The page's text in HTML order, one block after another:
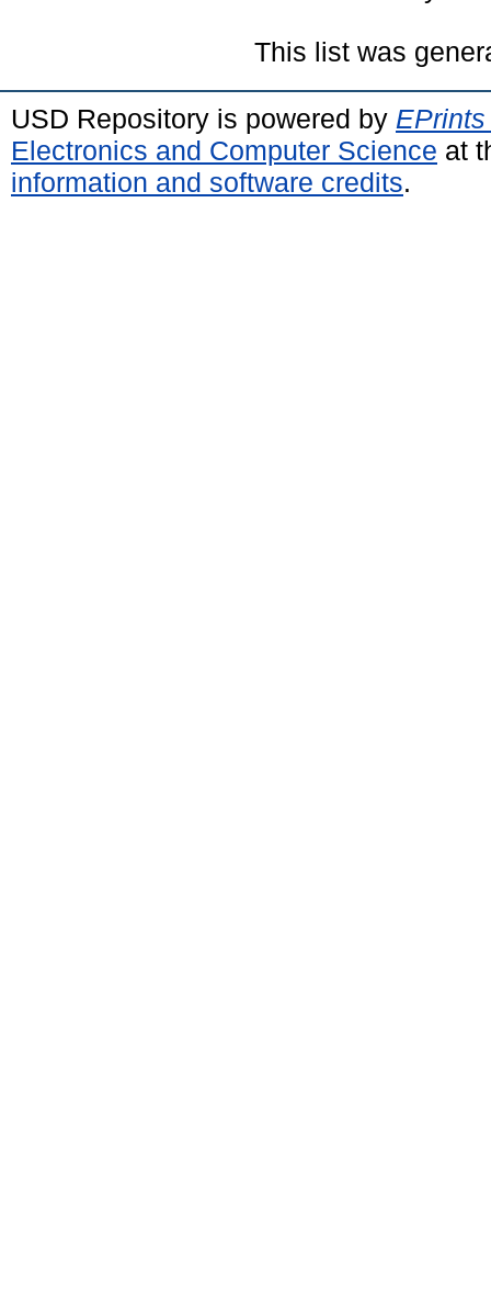
This list was
USD Repository is powered by
Electronics and Computer Science at
information and software credits.